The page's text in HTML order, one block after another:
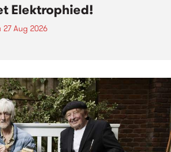
Elektrophied!
27 Aug 2026